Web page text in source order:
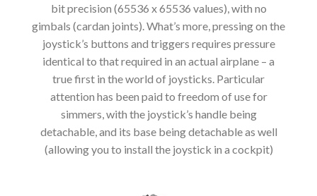
bit precision (65536 x 65536 values), with no
gimbals (cardan joints). What’s more, pressing on the
joystick’s buttons and triggers requires pressure
identical to that required in an actual airplane – a
true first in the world of joysticks. Particular
attention has been paid to freedom of use for
simmers, with the joystick’s handle being
detachable, and its base being detachable as well
(allowing you to install the joystick in a cockpit)